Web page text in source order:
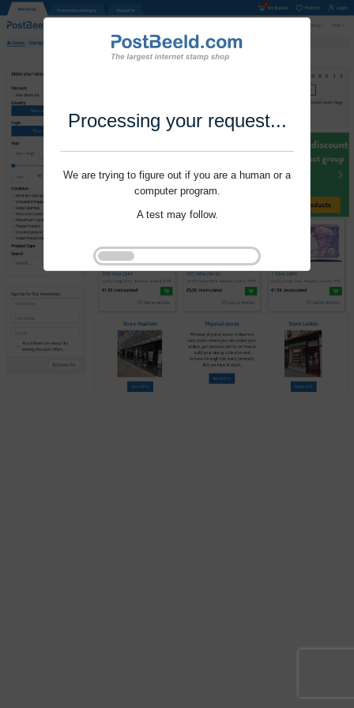
Processing your request...
We are trying to figure out if you are a human or a
computer program.
A test may follow.